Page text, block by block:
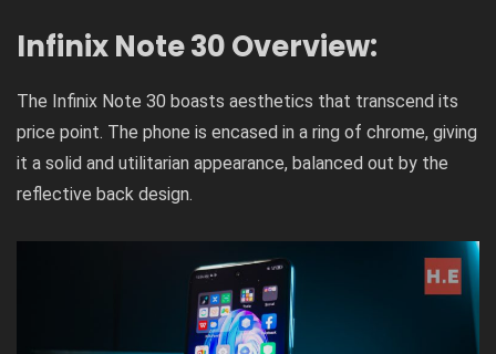
Infinix Note 30 Overview:
The Infinix Note 30 boasts aesthetics that transcend its
price point. The phone is encased in a ring of chrome, giving
it a solid and utilitarian appearance, balanced out by the
reflective back design.